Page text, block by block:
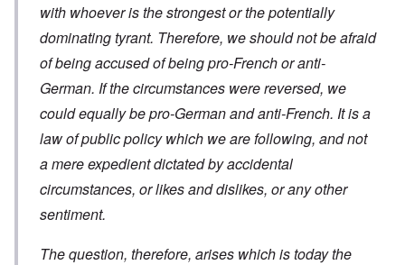
with whoever is the strongest or the potentially
dominating tyrant. Therefore, we should not be afraid
of being accused of being pro-French or anti-
German. If the circumstances were reversed, we
could equally be pro-German and anti-French. It is a
law of public policy which we are following, and not
a mere expedient dictated by accidental
circumstances, or likes and dislikes, or any other
sentiment.
The question, therefore, arises which is today the